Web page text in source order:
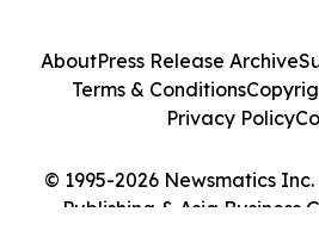
© 1995-2026 Newsmatics
Publishing & Asia Business
AboutPress Release Archive
Terms & Conditions
Privacy Policy